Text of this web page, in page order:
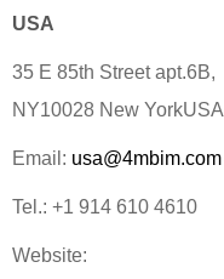
USA
35 E 85th Street apt.6B,
NY10028 New YorkUSA
Email: usa@4mbim.com
Tel.: +1 914 610 4610
Website: